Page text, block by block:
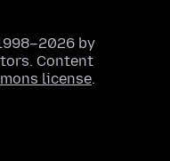
by
Content
license.